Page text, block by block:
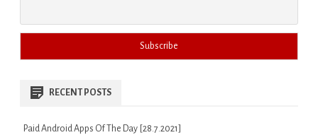
RECENT POSTS
Paid Android Apps Of The Day [28.7.2021]